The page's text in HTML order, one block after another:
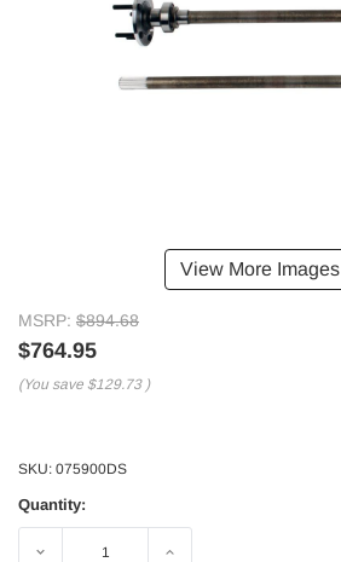
View More Images
MSRP: $894.68
$764.95
(You save $129.73 )
SKU: 075900DS
Quantity:
Decrease Increase